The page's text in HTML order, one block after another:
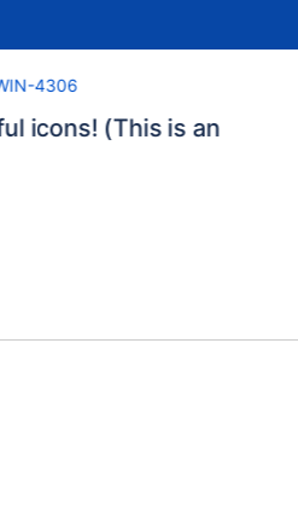
4306
icons! (This is an